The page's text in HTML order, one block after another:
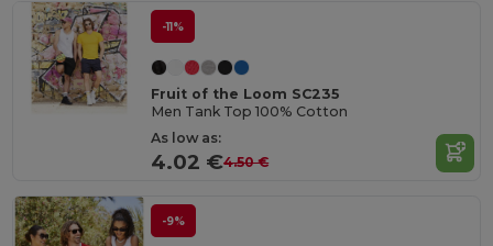
-11%
Fruit of the Loom SC235
Men Tank Top 100% Cotton
As low as:
4.02 €4.50 €
-9%